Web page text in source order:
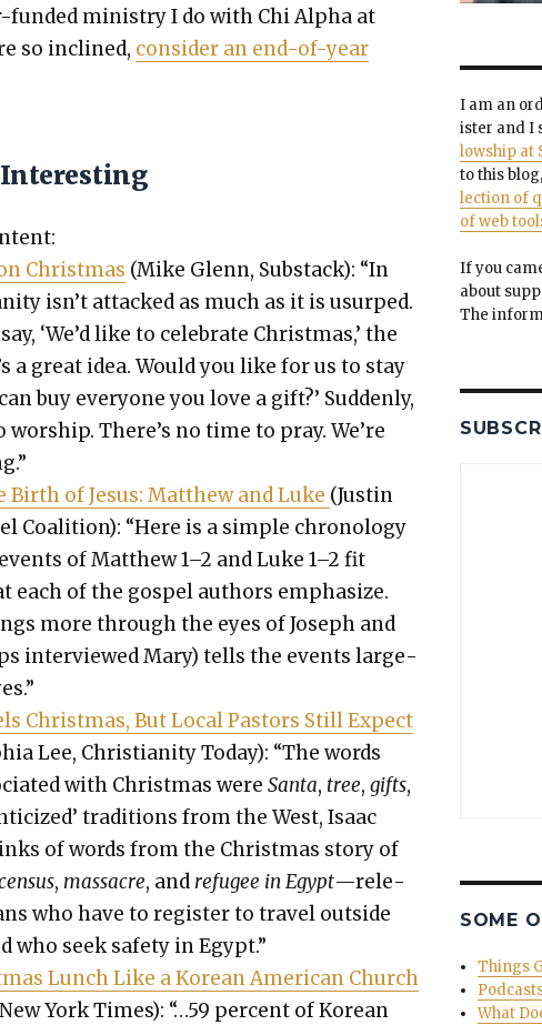
fund­ed min­istry I do with Chi Alpha at
so inclined, con­sid­er an end-of-year
Christ­mas (Mike Glenn, Sub­stack): “In
isn’t attacked as much as it is usurped.
‘We’d like to cel­e­brate Christ­mas,’ the
a great idea. Would you like for us to stay
buy every­one you love a gift?’ Sud­den­ly,
wor­ship. There’s no time to pray. We’re
Birth of Jesus: Matthew and Luke (Justin
Coali­tion): “Here is a sim­ple chronol­o­gy
of Matthew 1–2 and Luke 1–2 fit
each of the gospel authors empha­size.
more through the eyes of Joseph and
inter­viewed Mary) tells the events large­
Christ­mas, But Local Pas­tors Still Expect
Lee, Chris­tian­i­ty Today): “The words
with Christ­mas wereSan­ta, tree,gifts,
tra­di­tions from the West, Isaac
of words from the Christ­mas sto­ry of
, mas­sacre, and refugee in Egypt—rel­e­
who have to reg­is­ter to trav­el out­side
who seek safe­ty in Egypt.”
Lunch Like a Kore­an Amer­i­can Church
York Times): “…59 per­cent of Kore­an
I am an
is­ter and I
low­ship at
to this
lec­tion of
of web
If you
about
The
SOME
Things
What